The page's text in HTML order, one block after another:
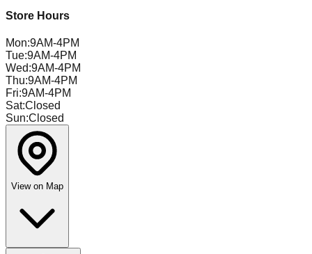
Store Hours
Mon:9AM-4PM
Tue:9AM-4PM
Wed:9AM-4PM
Thu:9AM-4PM
Fri:9AM-4PM
Sat:Closed
Sun:Closed
View on Map